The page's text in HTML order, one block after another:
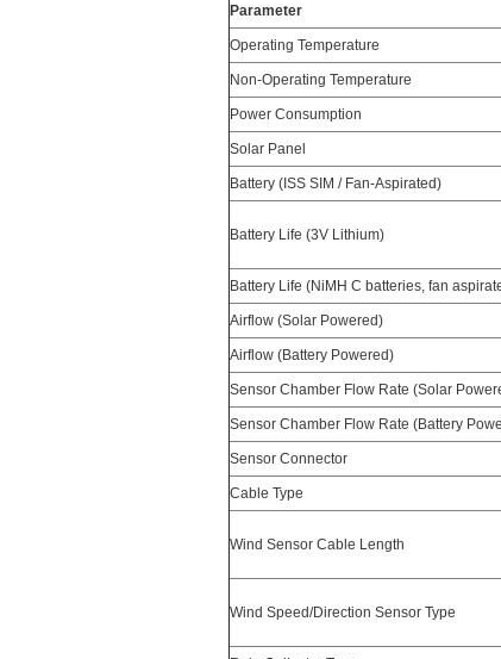
Parameter
Operating Temperature
Non-Operating Temperature
Power Consumption
Solar Panel
Battery (ISS SIM / Fan-Aspirated)
Battery Life (3V Lithium)
Battery Life (NiMH C batteries, fan
Airflow (Solar Powered)
Airflow (Battery Powered)
Sensor Chamber Flow Rate (Solar
Sensor Chamber Flow Rate (Battery
Sensor Connector
Cable Type
Wind Sensor Cable Length
Wind Speed/Direction Sensor Type